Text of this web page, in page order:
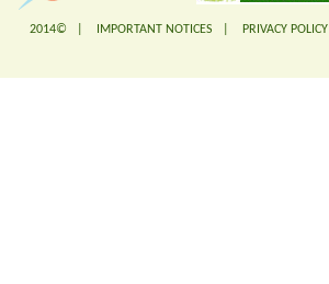
2014© | IMPORTANT NOTICES PRIVACY POLICY